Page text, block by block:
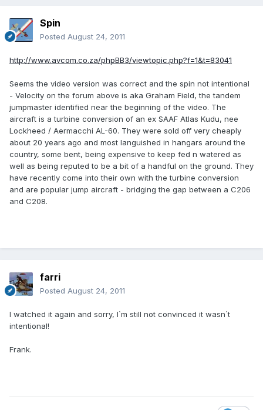
Spin
Posted August 24, 2011
http://www.avcom.co.za/phpBB3/viewtopic.php?f=1&t=83041
Seems the video version was correct and the spin not intentional
- Velocity on the forum above is aka Graham Field, the tandem
jumpmaster identified near the beginning of the video. The
aircraft is a turbine conversion of an ex SAAF Atlas Kudu, nee
Lockheed / Aermacchi AL-60. They were sold off very cheaply
about 20 years ago and most languished in hangars around the
country, some bent, being expensive to keep fed n watered as
well as being reputed to be a bit of a handful on the ground. They
have recently come into their own with the turbine conversion
and are popular jump aircraft - bridging the gap between a C206
and C208.
farri
Posted August 24, 2011
I watched it again and sorry, I`m still not convinced it wasn`t
intentional!
Frank.